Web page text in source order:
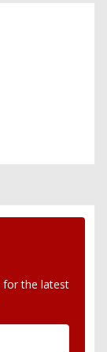
for the latest